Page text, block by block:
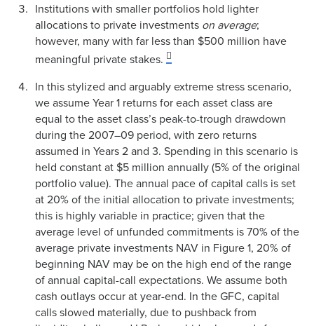
Institutions with smaller portfolios hold lighter
allocations to private investments on average;
however, many with far less than $500 million have
meaningful private stakes.
In this stylized and arguably extreme stress scenario,
we assume Year 1 returns for each asset class are
equal to the asset class’s peak-to-trough drawdown
during the 2007–09 period, with zero returns
assumed in Years 2 and 3. Spending in this scenario is
held constant at $5 million annually (5% of the original
portfolio value). The annual pace of capital calls is set
at 20% of the initial allocation to private investments;
this is highly variable in practice; given that the
average level of unfunded commitments is 70% of the
average private investments NAV in Figure 1, 20% of
beginning NAV may be on the high end of the range
of annual capital-call expectations. We assume both
cash outlays occur at year-end. In the GFC, capital
calls slowed materially, due to pushback from